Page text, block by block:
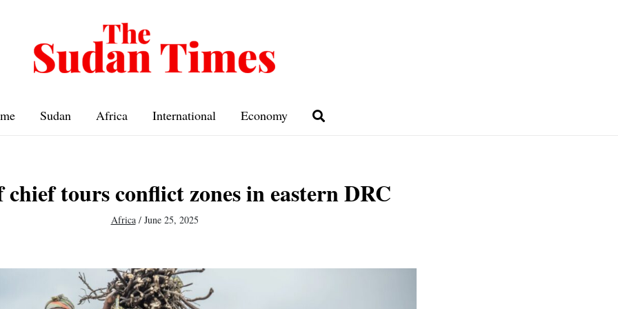
Sudan Africa International Economy
tours conflict zones in eastern DRC
Africa/ June 25, 2025